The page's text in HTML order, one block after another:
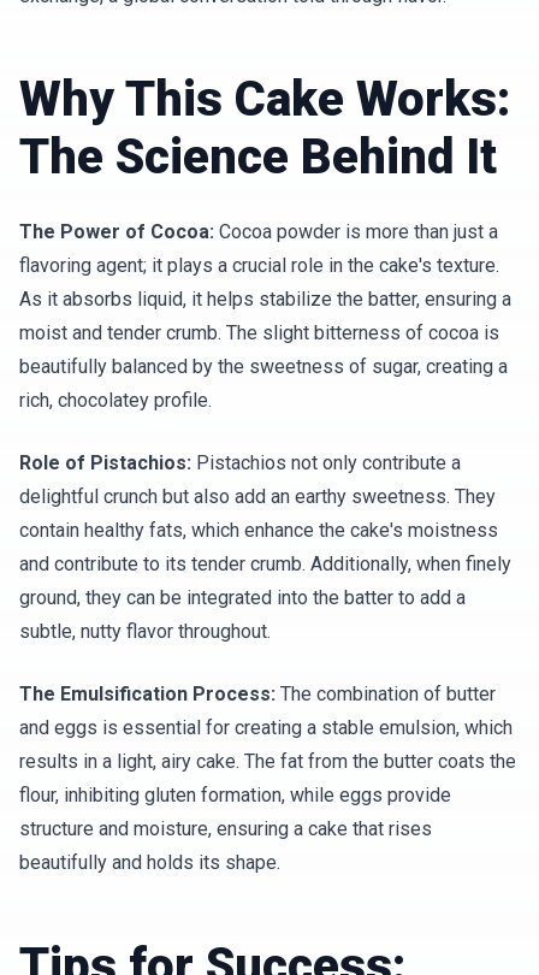
Why This Cake Works:
The Science Behind It
The Power of Cocoa: Cocoa powder is more than just a
flavoring agent; it plays a crucial role in the cake's texture.
As it absorbs liquid, it helps stabilize the batter, ensuring a
moist and tender crumb. The slight bitterness of cocoa is
beautifully balanced by the sweetness of sugar, creating a
rich, chocolatey profile.
Role of Pistachios: Pistachios not only contribute a
delightful crunch but also add an earthy sweetness. They
contain healthy fats, which enhance the cake's moistness
and contribute to its tender crumb. Additionally, when finely
ground, they can be integrated into the batter to add a
subtle, nutty flavor throughout.
The Emulsification Process: The combination of butter
and eggs is essential for creating a stable emulsion, which
results in a light, airy cake. The fat from the butter coats the
flour, inhibiting gluten formation, while eggs provide
structure and moisture, ensuring a cake that rises
beautifully and holds its shape.